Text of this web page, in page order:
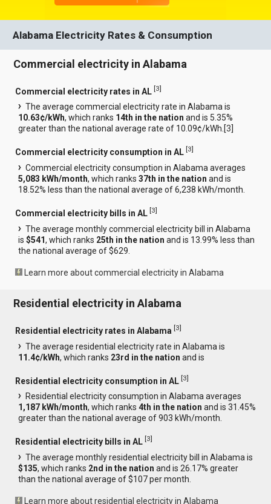
Alabama Electricity Rates & Consumption
Commercial electricity in Alabama
Commercial electricity rates in AL [3]
The average commercial electricity rate in Alabama is
10.63¢/kWh, which ranks 14th in the nation and is 5.35%
greater than the national average rate of 10.09¢/kWh.[3
Commercial electricity consumption in AL [3]
Commercial electricity consumption in Alabama averages
5,083 kWh/month, which ranks37th in the nation and is
18.52% less than the national average of 6,238 kWh/month.
Commercial electricity bills in AL [3]
The average monthly commercial electricity bill in Alabama
is$541, which ranks 25th in the nation and is 13.99% less than
the national average of $629.
Learn more about commercial electricity in Alabama
Residential electricity in Alabama
Residential electricity rates in Alabama [3]
The average residential electricity rate in Alabama is
11.4¢/kWh, which ranks 23rd in the nation and is
Residential electricity consumption in AL [3]
Residential electricity consumption in Alabama averages
1,187 kWh/month, which ranks4th in the nation and is 31.45%
greater than the national average of 903 kWh/month.
Residential electricity bills in AL [3]
The average monthly residential electricity bill in Alabama is
$135, which ranks 2nd in the nation and is 26.17% greater
than the national average of $107 per month.
Learn more about residential electricity in Alabama